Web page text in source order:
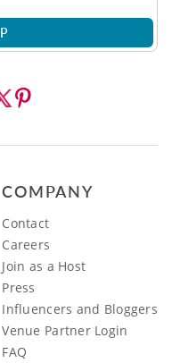
COMPANY
Contact
Careers
Join as a Host
Press
Influencers and Bloggers
Venue Partner Login
FAQ